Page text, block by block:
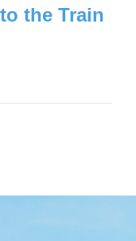
the Train